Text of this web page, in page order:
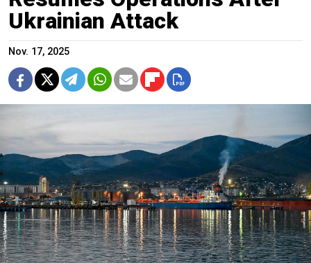
Ukrainian Attack
Nov. 17, 2025